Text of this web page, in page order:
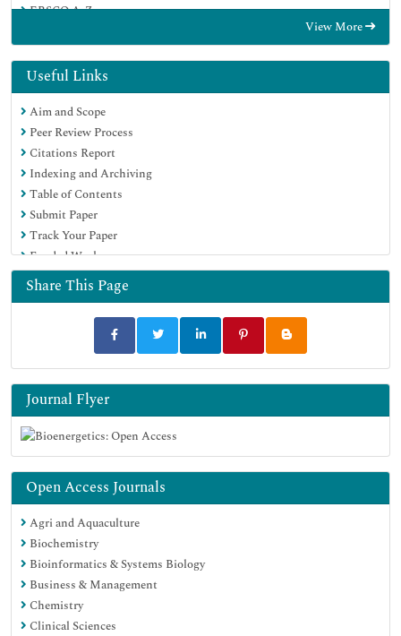
EBSCO A-Z
Scholarsteer
Publons
Euro Pub
Google Scholar
View More
Useful Links
Aim and Scope
Peer Review Process
Citations Report
Indexing and Archiving
Table of Contents
Submit Paper
Track Your Paper
Funded Work
Share This Page
Journal Flyer
Open Access Journals
Agri and Aquaculture
Biochemistry
Bioinformatics & Systems Biology
Business & Management
Chemistry
Clinical Sciences